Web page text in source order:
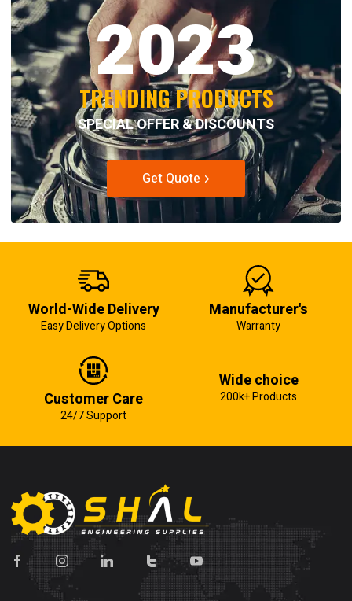
2023
TRENDING PRODUCTS
SPECIAL OFFER & DISCOUNTS
Get Quote
World-Wide Delivery
Easy Delivery Options
Manufacturer's
Warranty
Customer Care
24/7 Support
Wide choice
200k+ Products